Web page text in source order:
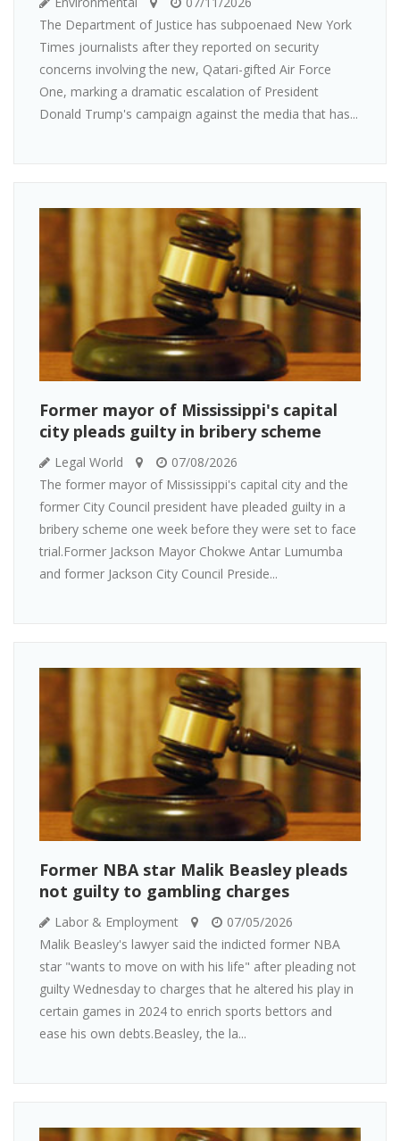
The Department of Justice has subpoenaed New York
Times journalists after they reported on security
concerns involving the new, Qatari-gifted Air Force
One, marking a dramatic escalation of President
Donald Trump's campaign against the media that has...
Former mayor of Mississippi's capital
city pleads guilty in bribery scheme
Legal World
07/08/2026
The former mayor of Mississippi's capital city and the
former City Council president have pleaded guilty in a
bribery scheme one week before they were set to face
trial.Former Jackson Mayor Chokwe Antar Lumumba
and former Jackson City Council Preside...
Former NBA star Malik Beasley pleads
not guilty to gambling charges
Labor & Employment
07/05/2026
Malik Beasley's lawyer said the indicted former NBA
star "wants to move on with his life" after pleading not
guilty Wednesday to charges that he altered his play in
certain games in 2024 to enrich sports bettors and
ease his own debts.Beasley, the la...